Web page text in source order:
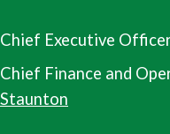
Chief Executive
Chief Finance and
Staunton